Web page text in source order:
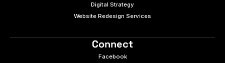
Digital Strategy
Website Redesign Services
Connect
Facebook